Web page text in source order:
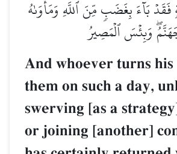
فَقَدۡ بَآءَ بِغَضَبٖ مِّنَ ٱللَّهِ وَمَأۡوَىٰهُ
وَبِئۡسَ ٱلۡمَصِيرُ
And whoever turns his
them on such a day,
swerving [as a
or joining [another]